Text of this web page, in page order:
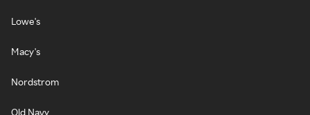
Lowe's
Macy's
Nordstrom
Old Navy